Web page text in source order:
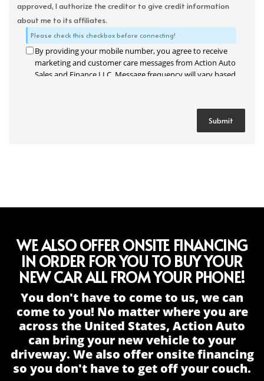
approved, I authorize the creditor to give credit information
about me to its affiliates.
Please check this checkbox before connecting!
By providing your mobile number, you agree to receive
marketing and customer care messages from Action Auto
Sales and Finance LLC. Message frequency will vary based
WE ALSO OFFER ONSITE FINANCING
IN ORDER FOR YOU TO BUY YOUR
NEW CAR ALL FROM YOUR PHONE!
You don't have to come to us, we can
come to you! No matter where you are
across the United States, Action Auto
can bring your new vehicle to your
driveway. We also offer onsite financing
so you don't have to get off your couch.